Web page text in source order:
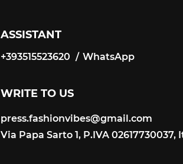
ASSISTANT
+393515523620
WhatsApp
WRITE TO US
press.fashionvibes@gmail.com
press.fashionvibes@gmail.com
Via Papa Sarto 1, P.IVA 02617730037,